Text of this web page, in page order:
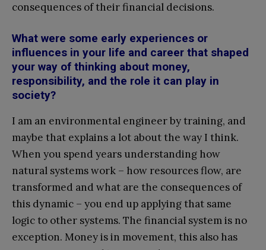
consequences of their financial decisions.
What were some early experiences or
influences in your life and career that shaped
your way of thinking about money,
responsibility, and the role it can play in
society?
I am an environmental engineer by training, and
maybe that explains a lot about the way I think.
When you spend years understanding how
natural systems work – how resources flow, are
transformed and what are the consequences of
this dynamic – you end up applying that same
logic to other systems. The financial system is no
exception. Money is in movement, this also has